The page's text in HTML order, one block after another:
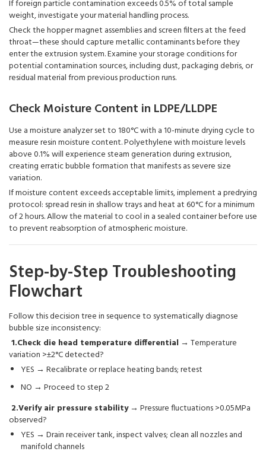
If foreign particle contamination exceeds 0.5% of total sample
weight, investigate your material handling process.
Check the hopper magnet assemblies and screen filters at the feed
throat—these should capture metallic contaminants before they
enter the extrusion system. Examine your storage conditions for
potential contamination sources, including dust, packaging debris, or
residual material from previous production runs.
Check Moisture Content in LDPE/LLDPE
Use a moisture analyzer set to 180°C with a 10-minute drying cycle to
measure resin moisture content. Polyethylene with moisture levels
above 0.1% will experience steam generation during extrusion,
creating erratic bubble formation that manifests as severe size
variation.
If moisture content exceeds acceptable limits, implement a predrying
protocol: spread resin in shallow trays and heat at 60°C for a minimum
of 2 hours. Allow the material to cool in a sealed container before use
to prevent reabsorption of atmospheric moisture.
Step-by-Step Troubleshooting
Flowchart
Follow this decision tree in sequence to systematically diagnose
bubble size inconsistency:
1.Check die head temperature differential → Temperature
variation >±2°C detected?
YES → Recalibrate or replace heating bands; retest
NO → Proceed to step 2
2.Verify air pressure stability→ Pressure fluctuations >0.05MPa
observed?
YES → Drain receiver tank, inspect valves; clean all nozzles and
manifold channels